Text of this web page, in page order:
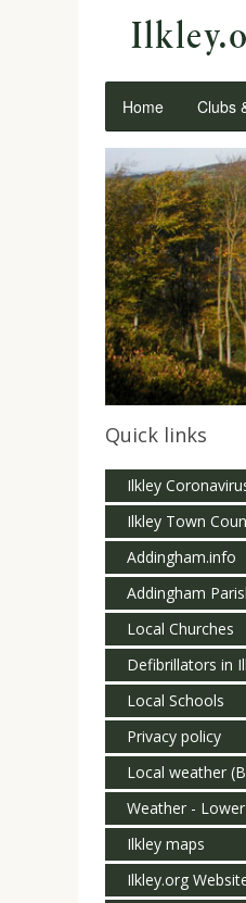
Home Clubs
Quick links
Ilkley
Ilkley Town
Addingham.info
Addingham
Local Churches
Defibrillators in
Local Schools
Privacy policy
Local weather
Weather -
Ilkley maps
Ilkley.org